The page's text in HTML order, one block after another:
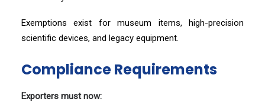
Exemptions exist for museum items, high-precision
scientific devices, and legacy equipment.
Compliance Requirements
Exporters must now: